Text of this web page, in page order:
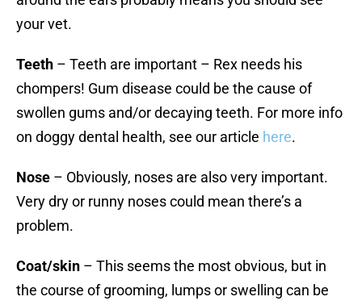
your vet.
Teeth – Teeth are important – Rex needs his
chompers! Gum disease could be the cause of
swollen gums and/or decaying teeth. For more info
on doggy dental health, see our article here.
Nose – Obviously, noses are also very important.
Very dry or runny noses could mean there’s a
problem.
Coat/skin – This seems the most obvious, but in
the course of grooming, lumps or swelling can be